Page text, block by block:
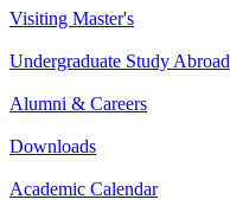
Visiting Master's
Undergraduate Study Abroad
Alumni & Careers
Downloads
Academic Calendar